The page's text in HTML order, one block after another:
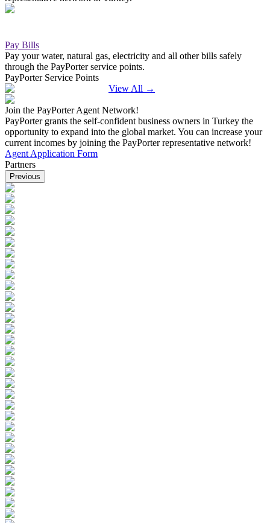
Pay Bills
Pay your water, natural gas, electricity and all other bills safely
through the PayPorter service points.
PayPorter Service Points
View All →
Join the PayPorter Agent Network!
PayPorter grants the self-confident business owners in Turkey the
opportunity to expand into the global market. You can increase your
current incomes by joining the PayPorter representative network!
Agent Application Form
Partners
Previous